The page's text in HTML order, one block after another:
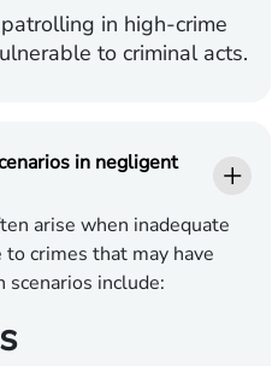
in high-crime
to criminal acts.
in negligent
arise when inadequate
crimes that may have
scenarios include: